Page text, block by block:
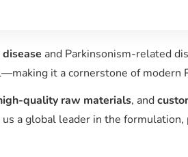
and Parkinsonism-related
it a cornerstone of modern
quality raw materials, and
a global leader in the formulation,